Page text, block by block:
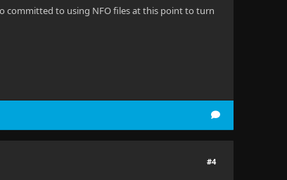
committed to using NFO files at this point to turn
#4